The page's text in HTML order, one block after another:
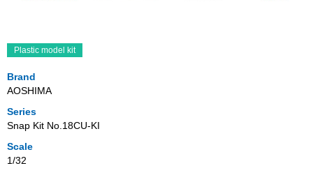
Plastic model kit
Brand
AOSHIMA
Series
Snap Kit No.18CU-KI
Scale
1/32